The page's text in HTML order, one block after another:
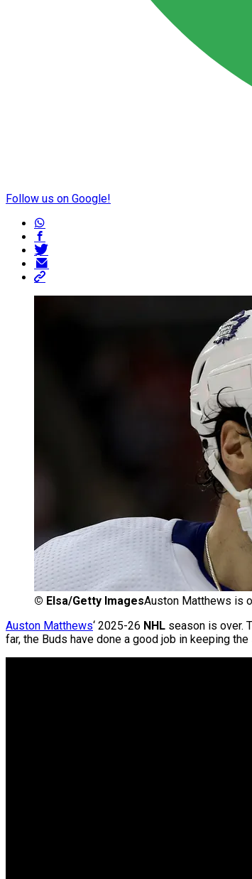
Follow us on Google!
© Elsa/Getty ImagesAuston Matthews is
Auston Matthews‘ 2025-26 NHL season is over.
far, the Buds have done a good job in keeping